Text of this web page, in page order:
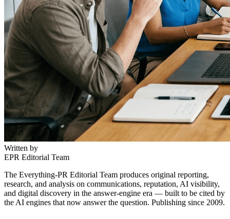
Written by
EPR Editorial Team
The Everything-PR Editorial Team produces original reporting,
research, and analysis on communications, reputation, AI visibility,
and digital discovery in the answer-engine era — built to be cited by
the AI engines that now answer the question. Publishing since 2009.